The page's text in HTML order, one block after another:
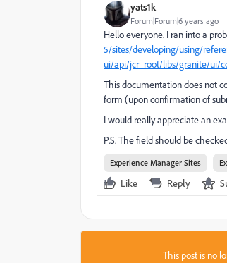
yats1k
Forum|Forum|6 years ago
Hello everyone. I ran into a
5/sites/developing/using/
ui/api/jcr_root/libs/granite/ui/
This documentation does not
form (upon confirmation of
I would really appreciate an
P.S. The field should be
Experience Manager Sites
Like Reply
This post is no